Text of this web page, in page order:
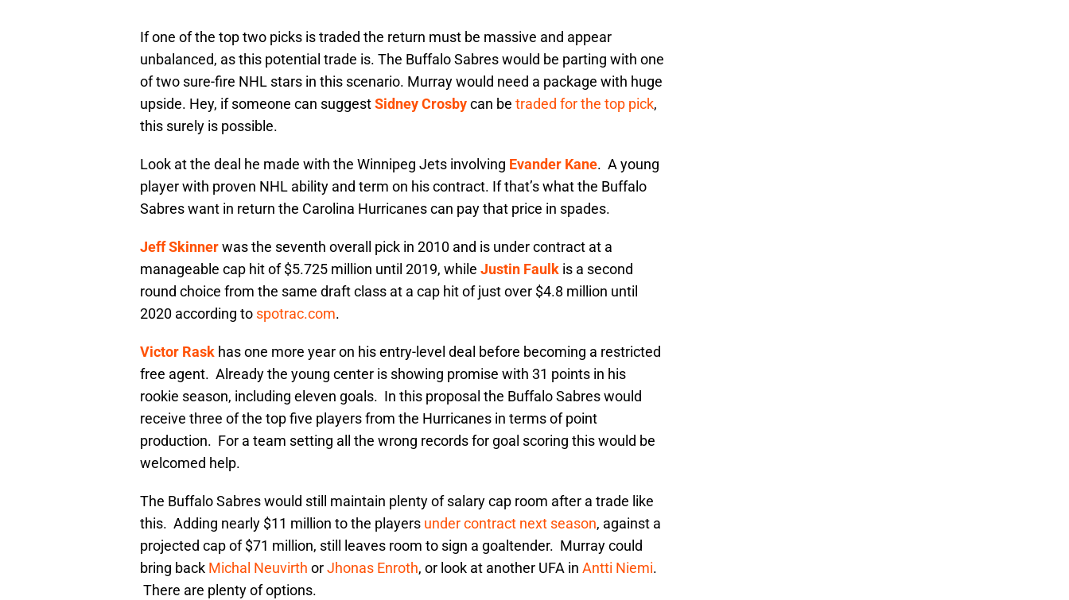
If one of the top two picks is traded the return must be massive and appear
unbalanced, as this potential trade is. The Buffalo Sabres would be parting with one
of two sure-fire NHL stars in this scenario. Murray would need a package with huge
upside. Hey, if someone can suggestSidney Crosbycan be traded for the top pick,
this surely is possible.
Look at the deal he made with the Winnipeg Jets involving Evander Kane. A young
player with proven NHL ability and term on his contract. If that’s what the Buffalo
Sabres want in return the Carolina Hurricanes can pay that price in spades.
Jeff Skinnerwas the seventh overall pick in 2010 and is under contract at a
manageable cap hit of $5.725 million until 2019, while Justin Faulk is a second
round choice from the same draft class at a cap hit of just over $4.8 million until
2020 according to spotrac.com.
Victor Rask has one more year on his entry-level deal before becoming a restricted
free agent. Already the young center is showing promise with 31 points in his
rookie season, including eleven goals. In this proposal the Buffalo Sabres would
receive three of the top five players from the Hurricanes in terms of point
production. For a team setting all the wrong records for goal scoring this would be
welcomed help.
The Buffalo Sabres would still maintain plenty of salary cap room after a trade like
this. Adding nearly $11 million to the players under contract next season, against a
projected cap of $71 million, still leaves room to sign a goaltender. Murray could
bring back Michal Neuvirth orJhonas Enroth, or look at another UFA in Antti Niemi.
There are plenty of options.